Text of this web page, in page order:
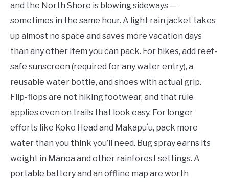
and the North Shore is blowing sideways —
sometimes in the same hour. A light rain jacket takes
up almost no space and saves more vacation days
than any other item you can pack. For hikes, add reef-
safe sunscreen (required for any water entry), a
reusable water bottle, and shoes with actual grip.
Flip-flops are not hiking footwear, and that rule
applies even on trails that look easy. For longer
efforts like Koko Head and Makapuʻu, pack more
water than you think you’ll need. Bug spray earns its
weight in Mānoa and other rainforest settings. A
portable battery and an offline map are worth